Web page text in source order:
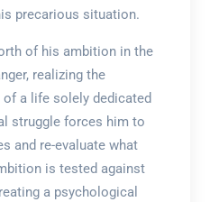
precarious situation.
of his ambition in the
realizing the
a life solely dedicated
struggle forces him to
and re-evaluate what
is tested against
a psychological